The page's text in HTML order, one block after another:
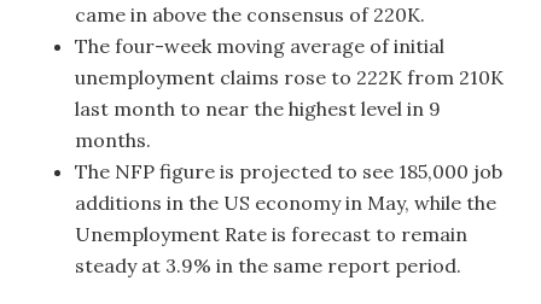
came in above the consensus of 220K.
The four-week moving average of initial
unemployment claims rose to 222K from 210K
last month to near the highest level in 9
months.
The NFP figure is projected to see 185,000 job
additions in the US economy in May, while the
Unemployment Rate is forecast to remain
steady at 3.9% in the same report period.